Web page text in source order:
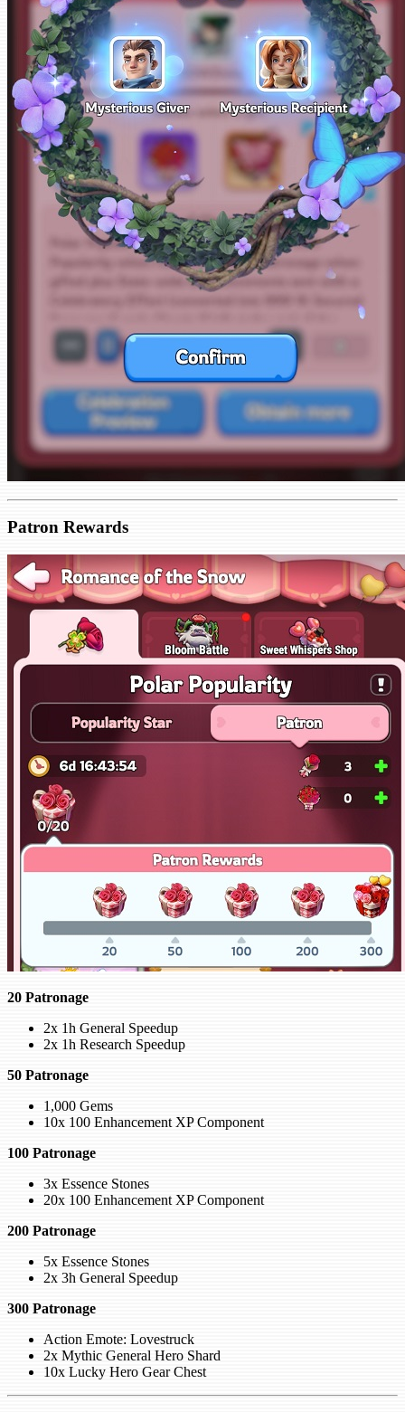
Patron Rewards
20 Patronage
2x 1h General Speedup
2x 1h Research Speedup
50 Patronage
1,000 Gems
10x 100 Enhancement XP Component
100 Patronage
3x Essence Stones
20x 100 Enhancement XP Component
200 Patronage
5x Essence Stones
2x 3h General Speedup
300 Patronage
Action Emote: Lovestruck
2x Mythic General Hero Shard
10x Lucky Hero Gear Chest